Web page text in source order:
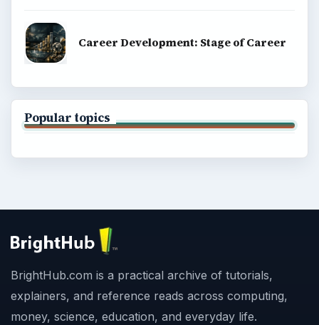
Career Development: Stage of Career
Popular topics
BrightHub.com is a practical archive of tutorials,
explainers, and reference reads across computing,
money, science, education, and everyday life.